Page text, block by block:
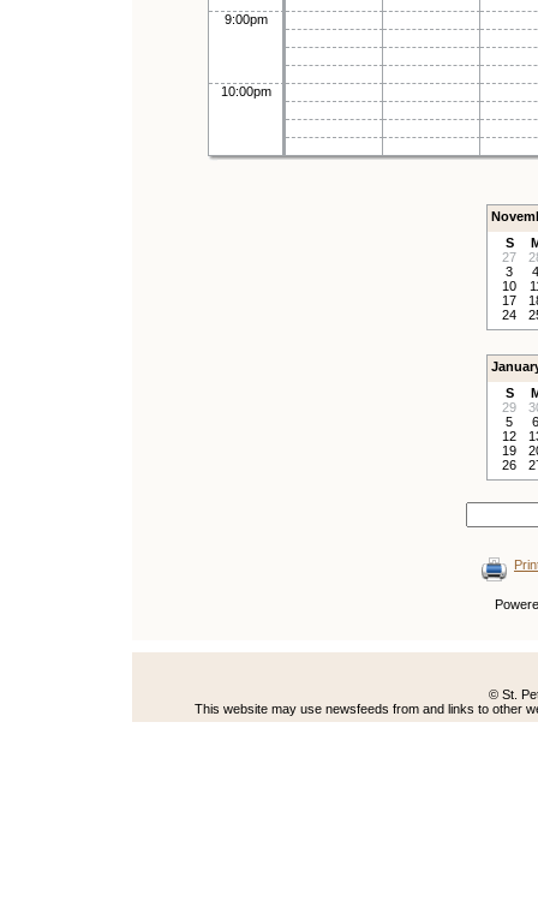
9:00pm
10:00pm
S
27
3
4
10
17
24
S
29
5
6
12
19
26
© St.
This website may use newsfeeds from and links to other